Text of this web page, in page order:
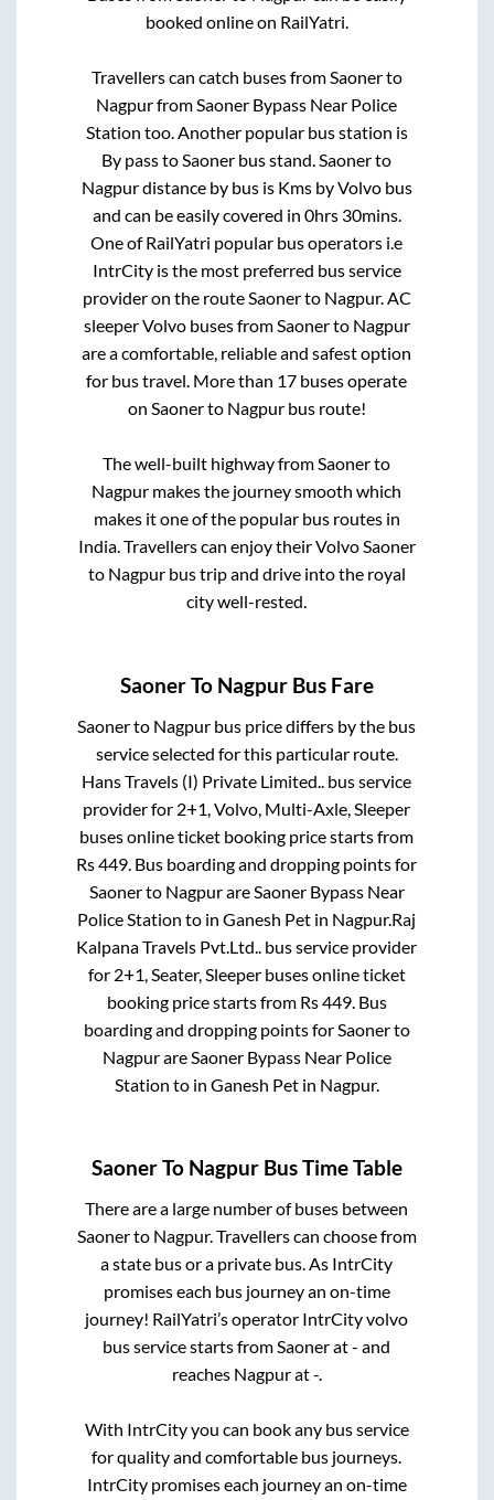
booked online on RailYatri.
Travellers can catch buses fromSaonerto
NagpurfromSaoner Bypass Near Police
Station too. Another popular bus station is
By passtoSaoner bus stand.Saonerto
Nagpurdistance by bus is Kms by Volvo bus
and can be easily covered in 0hrs 30mins.
One of RailYatri popular bus operators i.e
IntrCity is the most preferred bus service
provider on the routeSaonerto Nagpur. AC
sleeper Volvo buses fromSaonerto Nagpur
are a comfortable, reliable and safest option
for bus travel. More than 17 buses operate
on Saonerto Nagpurbus route!
The well-built highway fromSaonerto
Nagpur makes the journey smooth which
makes it one of the popular bus routes in
India. Travellers can enjoy their VolvoSaoner
to Nagpurbus trip and drive into the royal
city well-rested.
SaonerTo Nagpur Bus Fare
Saonerto Nagpur bus price differs by the bus
service selected for this particular route.
Hans Travels (I) Private Limited.. bus service
provider for 2+1, Volvo, Multi-Axle, Sleeper
buses online ticket booking price starts from
Rs449 . Bus boarding and dropping points for
Saonerto Nagpurare Saoner Bypass Near
Police Station to inGanesh Pet in Nagpur.Raj
Kalpana Travels Pvt.Ltd.. bus service provider
for 2+1, Seater, Sleeperbuses online ticket
booking price starts from Rs449. Bus
boarding and dropping points for Saonerto
Nagpurare Saoner Bypass Near Police
Station to in Ganesh Petin Nagpur.
SaonerTo Nagpur Bus Time Table
There are a large number of buses between
Saonerto Nagpur. Travellers can choose from
a state bus or a private bus. As IntrCity
promises each bus journey an on-time
journey! RailYatri’s operator IntrCity volvo
bus service starts fromSaonerat- and
reaches Nagpurat-.
With IntrCity you can book any bus service
for quality and comfortable bus journeys.
IntrCity promises each journey an on-time